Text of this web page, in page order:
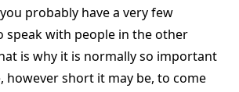
probably have a very few
with people in the other
is why it is normally so important
however short it may be, to come